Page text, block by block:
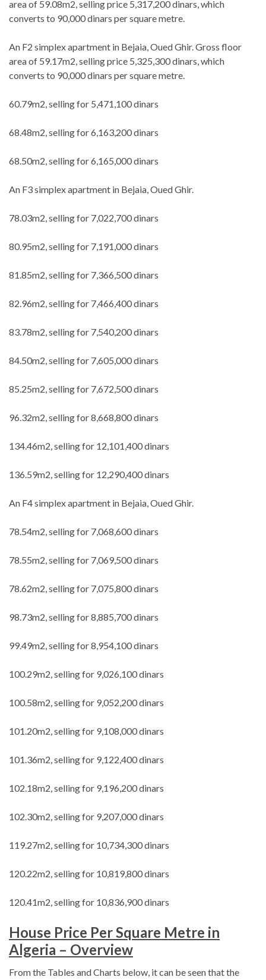
area of 59.08m2, selling price 5,317,200 dinars, which
converts to 90,000 dinars per square metre.
An F2 simplex apartment in Bejaia, Oued Ghir. Gross floor
area of 59.17m2, selling price 5,325,300 dinars, which
converts to 90,000 dinars per square metre.
60.79m2, selling for 5,471,100 dinars
68.48m2, selling for 6,163,200 dinars
68.50m2, selling for 6,165,000 dinars
An F3 simplex apartment in Bejaia, Oued Ghir.
78.03m2, selling for 7,022,700 dinars
80.95m2, selling for 7,191,000 dinars
81.85m2, selling for 7,366,500 dinars
82.96m2, selling for 7,466,400 dinars
83.78m2, selling for 7,540,200 dinars
84.50m2, selling for 7,605,000 dinars
85.25m2, selling for 7,672,500 dinars
96.32m2, selling for 8,668,800 dinars
134.46m2, selling for 12,101,400 dinars
136.59m2, selling for 12,290,400 dinars
An F4 simplex apartment in Bejaia, Oued Ghir.
78.54m2, selling for 7,068,600 dinars
78.55m2, selling for 7,069,500 dinars
78.62m2, selling for 7,075,800 dinars
98.73m2, selling for 8,885,700 dinars
99.49m2, selling for 8,954,100 dinars
100.29m2, selling for 9,026,100 dinars
100.58m2, selling for 9,052,200 dinars
101.20m2, selling for 9,108,000 dinars
101.36m2, selling for 9,122,400 dinars
102.18m2, selling for 9,196,200 dinars
102.30m2, selling for 9,207,000 dinars
119.27m2, selling for 10,734,300 dinars
120.22m2, selling for 10,819,800 dinars
120.41m2, selling for 10,836,900 dinars
House Price Per Square Metre in
Algeria – Overview
From the Tables and Charts below, it can be seen that the